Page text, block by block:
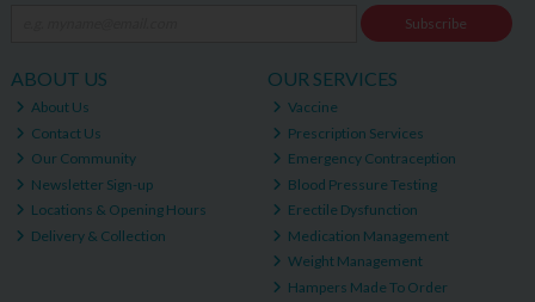
Subscribe
ABOUT US
About Us
Contact Us
Our Community
Newsletter Sign-up
Locations & Opening Hours
Delivery & Collection
OUR SERVICES
Vaccine
Prescription Services
Emergency Contraception
Blood Pressure Testing
Erectile Dysfunction
Medication Management
Weight Management
Hampers Made To Order